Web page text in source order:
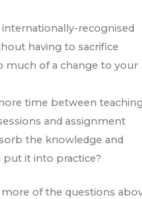
recognised
having to sacrifice
much of a change to your
time between
and assignment
the knowledge and
put it into practice?
of the questions